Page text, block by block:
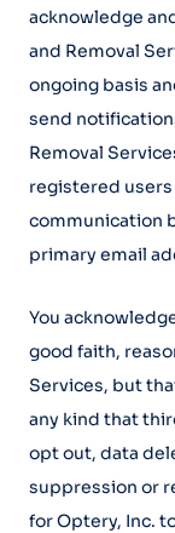
acknowledge
and Removal
ongoing basis
send
Removal
registered
communication
primary email
You
good faith,
Services, but
any kind that
opt out, data
suppression or
for Optery, Inc.